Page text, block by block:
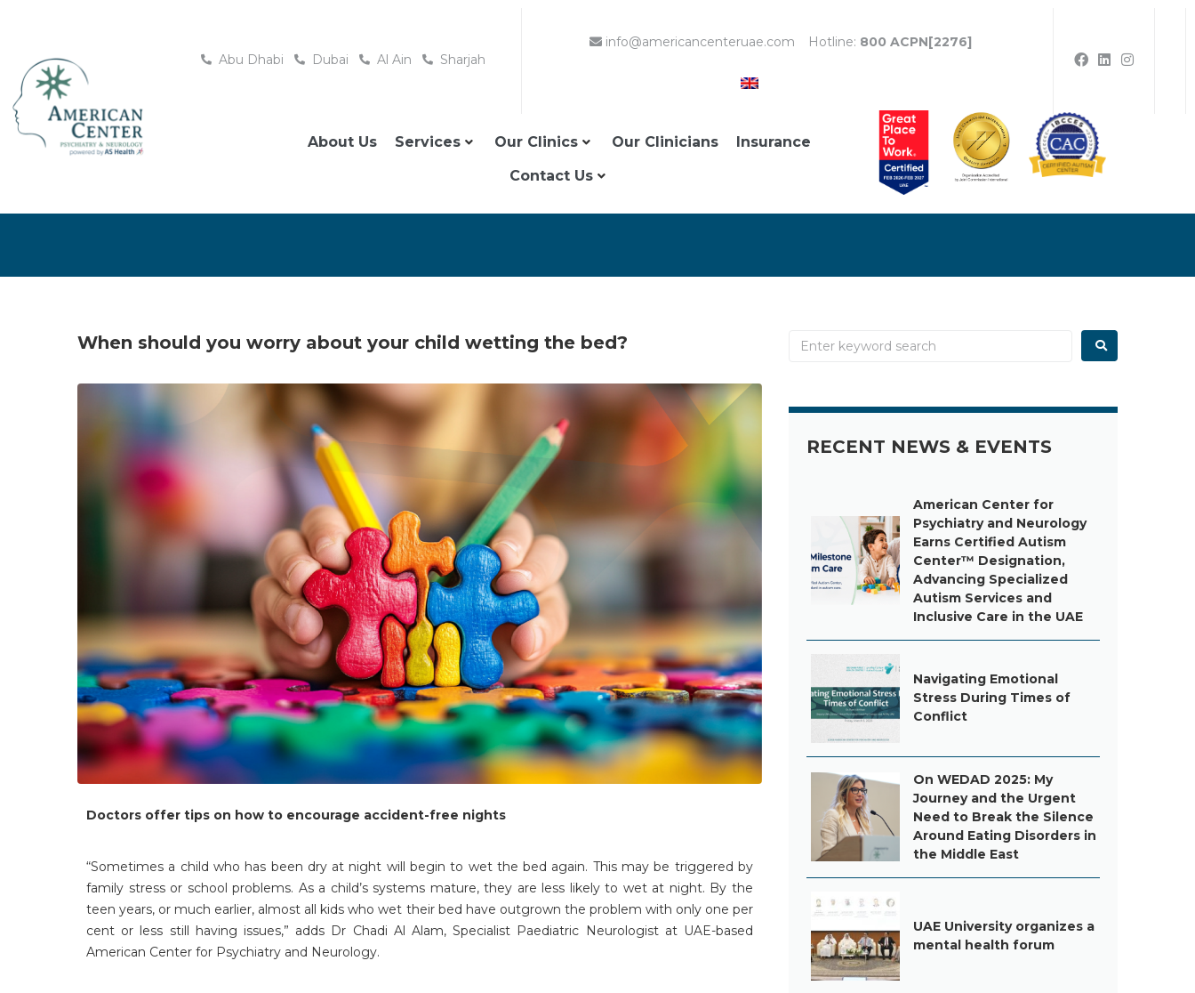
Abu Dhabi Dubai Al Ain Sharjah
info@americancenteruae.com Hotline: 800 ACPN[2276]
About Us Services Our Clinics Our Clinicians
Insurance
Contact Us
When should you worry about your child wetting the bed?
Doctors offer tips on how to encourage accident-free nights
“Sometimes a child who has been dry at night will begin to wet the bed again. This may be triggered by
family stress or school problems. As a child’s systems mature, they are less likely to wet at night. By the
teen years, or much earlier, almost all kids who wet their bed have outgrown the problem with only one per
cent or less still having issues,” adds Dr Chadi Al Alam, Specialist Paediatric Neurologist at UAE-based
American Center for Psychiatry and Neurology.
RECENT NEWS & EVENTS
American Center for
Psychiatry and Neurology
Earns Certified Autism
Center™ Designation,
Advancing Specialized
Autism Services and
Inclusive Care in the UAE
Navigating Emotional
Stress During Times of
Conflict
On WEDAD 2025: My
Journey and the Urgent
Need to Break the Silence
Around Eating Disorders in
the Middle East
UAE University organizes a
mental health forum